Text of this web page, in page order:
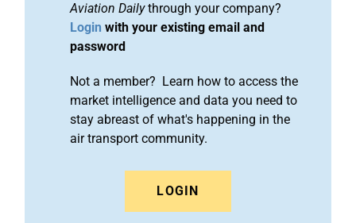
Aviation Dailythrough your company?
Login with your existing email and
password
Not a member? Learn how to access the
market intelligence and data you need to
stay abreast of what's happening in the
air transport community.
LOGIN